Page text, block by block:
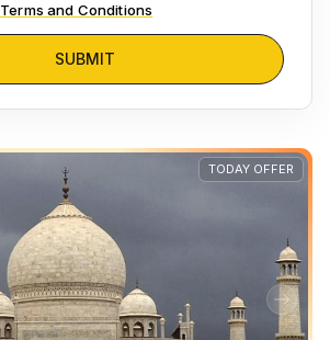
Terms and Conditions
SUBMIT
TODAY OFFER